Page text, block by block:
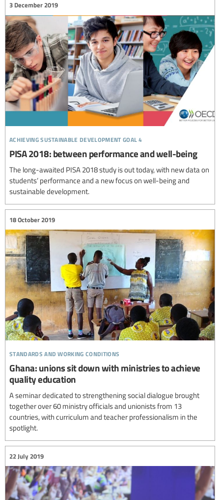
achieving sustainable development goal 4
3 December 2019
PISA 2018: between performance and well-being
The long-awaited PISA 2018 study is out today, with new data on
students’ performance and a new focus on well-being and
sustainable development.
standards and working conditions
18 October 2019
Ghana: unions sit down with ministries to achieve
quality education
A seminar dedicated to strengthening social dialogue brought
together over 60 ministry officials and unionists from 13
countries, with curriculum and teacher professionalism in the
spotlight.
22 July 2019